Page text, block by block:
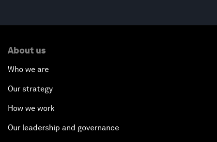
About us
Who we are
Our strategy
How we work
Our leadership and governance